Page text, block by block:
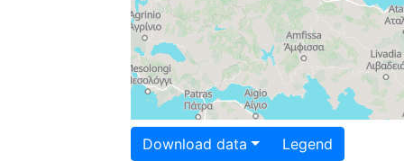
Download data Legend